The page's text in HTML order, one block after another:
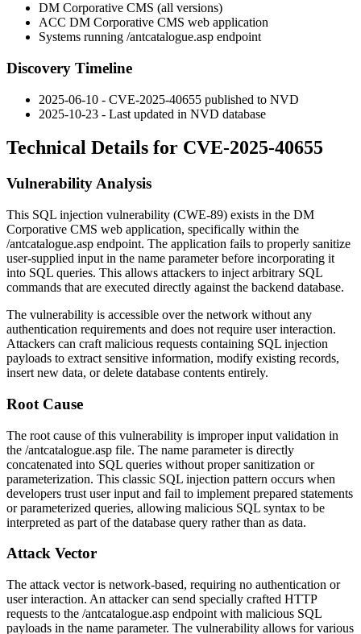
DM Corporative CMS (all versions)
ACC DM Corporative CMS web application
Systems running /antcatalogue.asp endpoint
Discovery Timeline
2025-06-10 - CVE-2025-40655 published to NVD
2025-10-23 - Last updated in NVD database
Technical Details for CVE-2025-40655
Vulnerability Analysis
This SQL injection vulnerability (CWE-89) exists in the DM
Corporative CMS web application, specifically within the
/antcatalogue.asp endpoint. The application fails to properly sanitize
user-supplied input in the name parameter before incorporating it
into SQL queries. This allows attackers to inject arbitrary SQL
commands that are executed directly against the backend database.
The vulnerability is accessible over the network without any
authentication requirements and does not require user interaction.
Attackers can craft malicious requests containing SQL injection
payloads to extract sensitive information, modify existing records,
insert new data, or delete database contents entirely.
Root Cause
The root cause of this vulnerability is improper input validation in
the /antcatalogue.asp file. The name parameter is directly
concatenated into SQL queries without proper sanitization or
parameterization. This classic SQL injection pattern occurs when
developers trust user input and fail to implement prepared statements
or parameterized queries, allowing malicious SQL syntax to be
interpreted as part of the database query rather than as data.
Attack Vector
The attack vector is network-based, requiring no authentication or
user interaction. An attacker can send specially crafted HTTP
requests to the /antcatalogue.asp endpoint with malicious SQL
payloads in the name parameter. The vulnerability allows for various